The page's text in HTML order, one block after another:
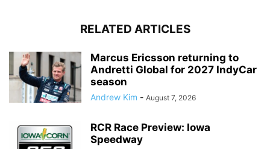
RELATED ARTICLES
Marcus Ericsson returning to
Andretti Global for 2027 IndyCar
season
Andrew Kim - August 7, 2026
RCR Race Preview: Iowa
Speedway